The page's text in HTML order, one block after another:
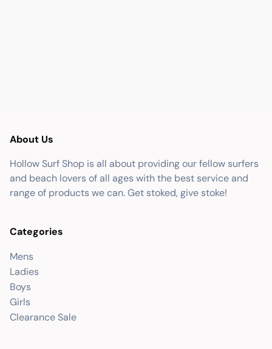
About Us
Hollow Surf Shop is all about providing our fellow surfers
and beach lovers of all ages with the best service and
range of products we can. Get stoked, give stoke!
Categories
Mens
Ladies
Boys
Girls
Clearance Sale